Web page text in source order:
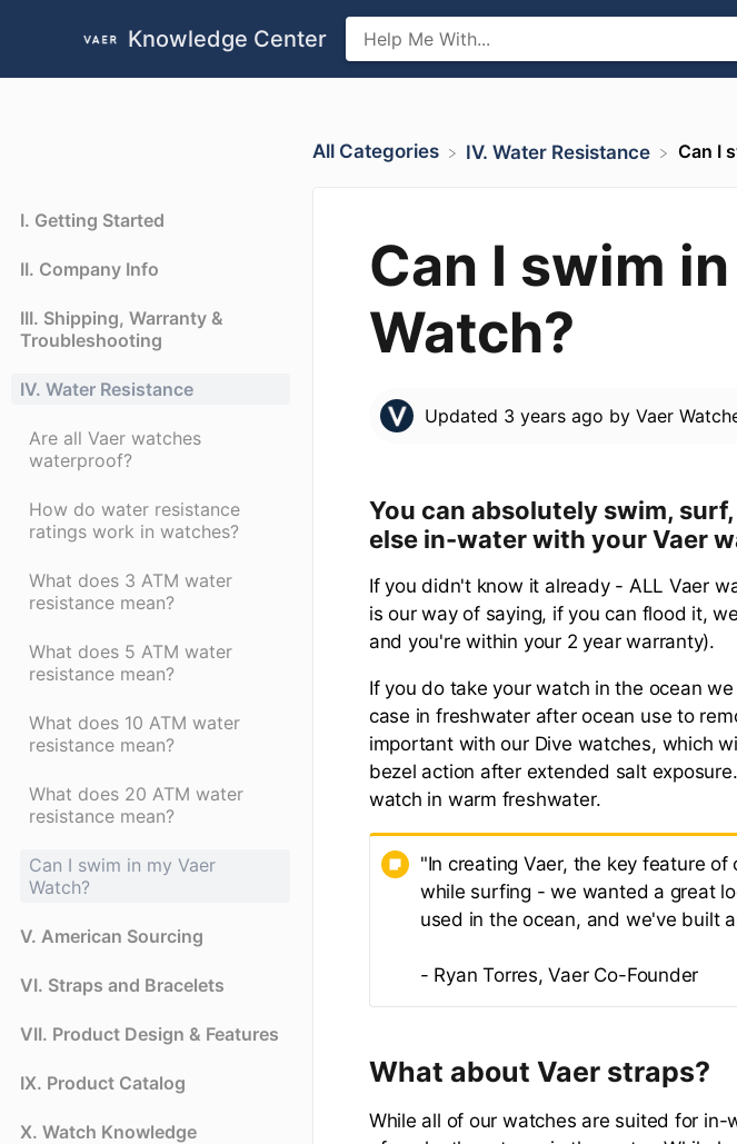
Knowledge Center
I. Getting Started
II. Company Info
III. Shipping, Warranty &
Troubleshooting
IV. Water Resistance
Are all Vaer watches
waterproof?
How do water resistance
ratings work in watches?
What does 3 ATM water
resistance mean?
What does 5 ATM water
resistance mean?
What does 10 ATM water
resistance mean?
What does 20 ATM water
resistance mean?
Can I swim in my Vaer
Watch?
V. American Sourcing
VI. Straps and Bracelets
VII. Product Design & Features
IX. Product Catalog
X. Watch Knowledge
All Categories ​IV. Water Resistance Can I
Can I swim
Watch?
Updated 3 years ago by Vaer
You can absolutely swim,
else in-water with your Vaer
If you didn't know it already - ALL Vaer
is our way of saying, if you can flood it,
and you're within your 2 year warranty).
If you do take your watch in the ocean
case in freshwater after ocean use to
important with our Dive watches, which
bezel action after extended salt
watch in warm freshwater.
"In creating Vaer, the key feature
while surfing - we wanted a great
used in the ocean, and we've built
- Ryan Torres, Vaer Co-Founder
What about Vaer straps?
While all of our watches are suited for